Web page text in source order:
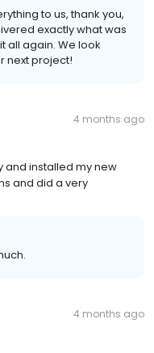
to us, thank you,
exactly what was
all again. We look
next project!
4 months ago
and installed my new
and did a very
4 months ago